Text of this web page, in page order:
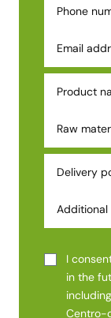
I
in the
Centro-